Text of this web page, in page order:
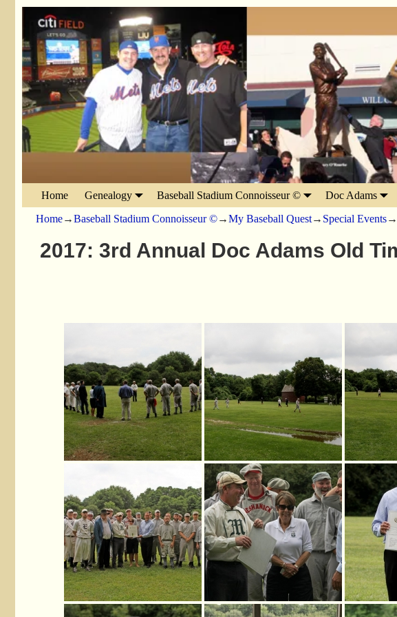
Home Genealogy Baseball Stadium Connoisseur © Doc Adams
Home→Baseball Stadium Connoisseur ©→My Baseball Quest→ Special Events→
2017: 3rd Annual Doc Adams Old